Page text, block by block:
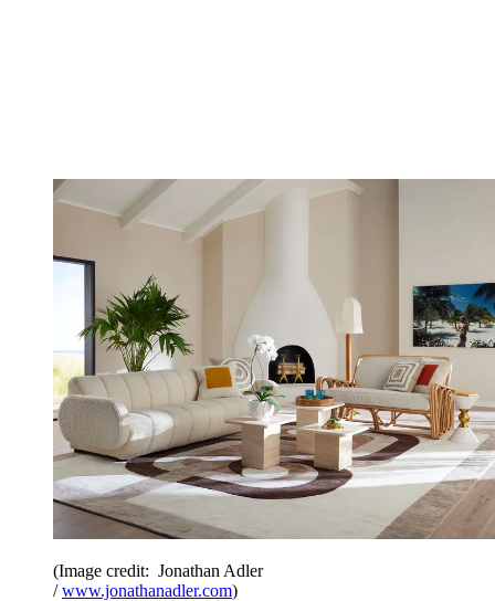
(Image credit: Jonathan Adler
/www.jonathanadler.com)